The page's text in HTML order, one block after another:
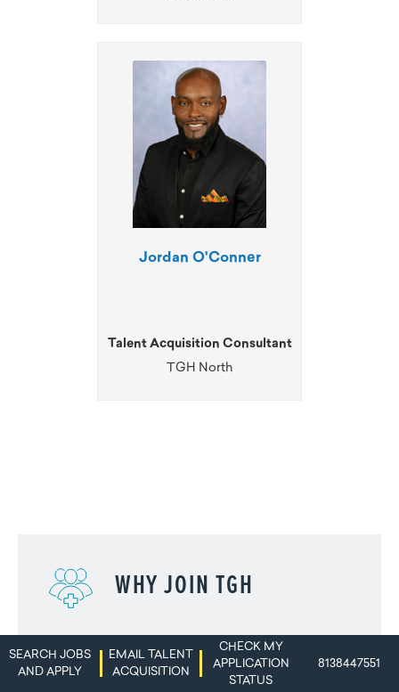
Jordan O'Conner
Talent Acquisition Consultant
TGH North
WHY JOIN TGH
TEAM MEMBER TESTIMONIALS
SEARCH JOBS
AND APPLY
EMAIL TALENT
ACQUISITION
CHECK MY
APPLICATION
STATUS
8138447551